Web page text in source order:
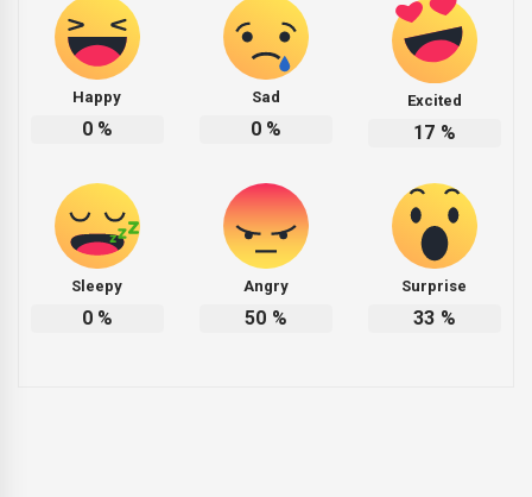
Happy
0%
Sad
0%
Excited
17 %
Sleepy
0%
Angry
50 %
Surprise
33 %